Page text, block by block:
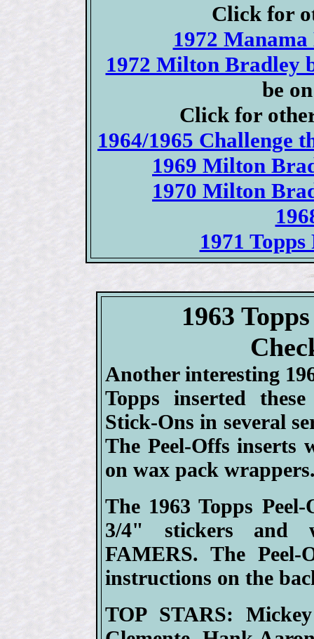
Click for
1972 Manama
1972 Milton Bradley
be
Click for
1964/1965 Challenge
1969 Milton
1970 Milton
1971
1963
Another interesting
Topps inserted
Stick-Ons in several
The Peel-Offs inserts
on wax pack
The 1963 Topps
3/4" stickers and
FAMERS. The
instructions on the
TOP STARS: